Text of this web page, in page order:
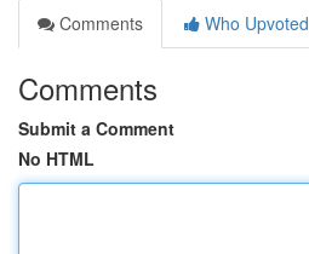
Comments
Who Upvoted
Comments
Submit a Comment
No HTML